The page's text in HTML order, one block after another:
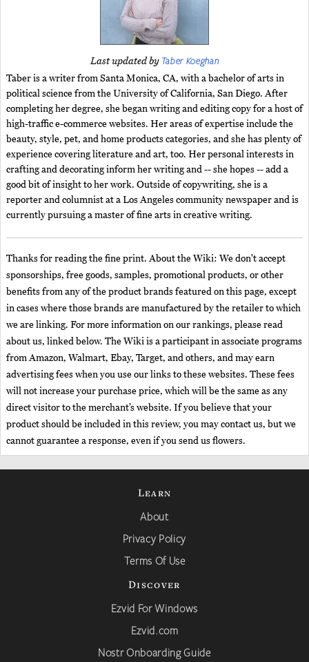
Last updated by Taber Koeghan
Taber is a writer from Santa Monica, CA, with a bachelor of arts in
political science from the University of California, San Diego. After
completing her degree, she began writing and editing copy for a host of
high-traffic e-commerce websites. Her areas of expertise include the
beauty, style, pet, and home products categories, and she has plenty of
experience covering literature and art, too. Her personal interests in
crafting and decorating inform her writing and -- she hopes -- add a
good bit of insight to her work. Outside of copywriting, she is a
reporter and columnist at a Los Angeles community newspaper and is
currently pursuing a master of fine arts in creative writing.
Thanks for reading the fine print. About the Wiki: We don't accept
sponsorships, free goods, samples, promotional products, or other
benefits from any of the product brands featured on this page, except
in cases where those brands are manufactured by the retailer to which
we are linking. For more information on our rankings, please read
about us, linked below. The Wiki is a participant in associate programs
from Amazon, Walmart, Ebay, Target, and others, and may earn
advertising fees when you use our links to these websites. These fees
will not increase your purchase price, which will be the same as any
direct visitor to the merchant’s website. If you believe that your
product should be included in this review, you may contact us, but we
cannot guarantee a response, even if you send us flowers.
Learn
About
Privacy Policy
Terms Of Use
Discover
Ezvid For Windows
Ezvid.com
Nostr Onboarding Guide